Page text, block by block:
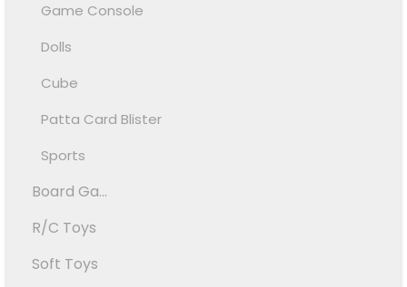
Game Console
Dolls
Cube
Patta Card Blister
Sports
Board Ga...
R/C Toys
Soft Toys